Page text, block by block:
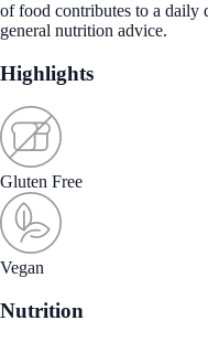
of food contributes to a daily
general nutrition advice.
Highlights
Gluten Free
Vegan
Nutrition